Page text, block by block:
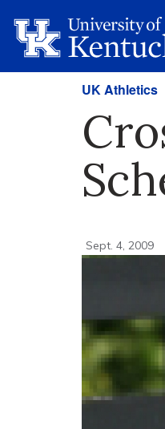
UK Athletics
Sept. 4, 2009